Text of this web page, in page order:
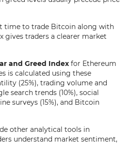
time to trade Bitcoin along with
gives traders a clearer market
and Greed Index for Ethereum
is calculated using these
(25%), trading volume and
search trends (10%), social
surveys (15%), and Bitcoin
other analytical tools in
understand market sentiment,